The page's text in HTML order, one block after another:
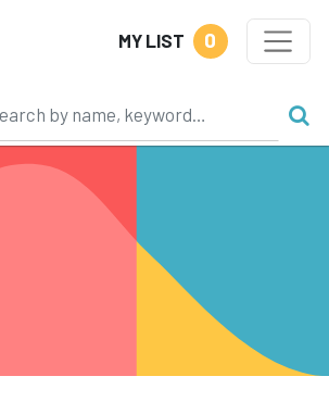
MY LIST 0